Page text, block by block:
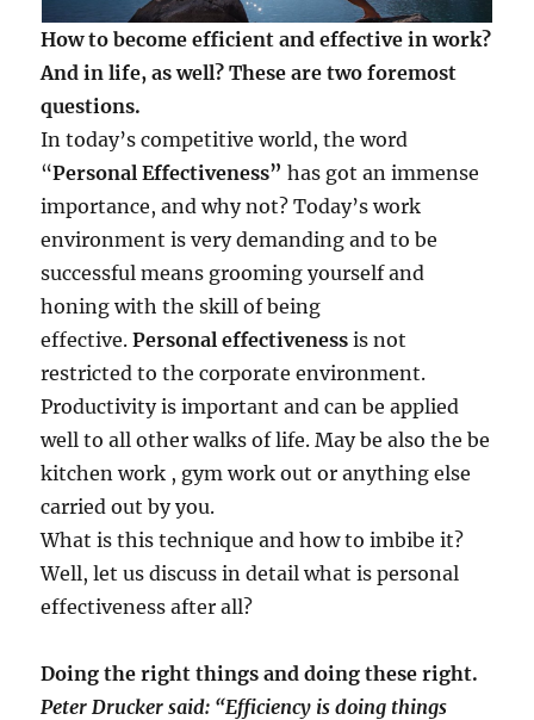
How to become efficient and effective in work?
And in life, as well? These are two foremost
questions.
In today’s competitive world, the word
“Personal Effectiveness” has got an immense
importance, and why not? Today’s work
environment is very demanding and to be
successful means grooming yourself and
honing with the skill of being
effective.Personal effectivenessis not
restricted to the corporate environment.
Productivity is important and can be applied
well to all other walks of life. May be also the be
kitchen work , gym work out or anything else
carried out by you.
What is this technique and how to imbibe it?
Well, let us discuss in detail what is personal
effectiveness after all?
Doing the right things and doing these right.
Peter Drucker said: “Efficiency is doing things